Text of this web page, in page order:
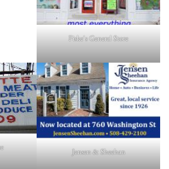
Fiske's General Store
Jensen & Sheehan